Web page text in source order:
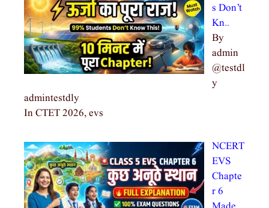
s Don’t
Kn…
By
admin
@testdl
y
admintestdly
In CTET 2026, evs
NCERT
EVS
Chapte
r 6